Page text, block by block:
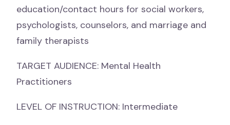
education/contact hours for social workers,
psychologists, counselors, and marriage and
family therapists
TARGET AUDIENCE: Mental Health
Practitioners
LEVEL OF INSTRUCTION: Intermediate